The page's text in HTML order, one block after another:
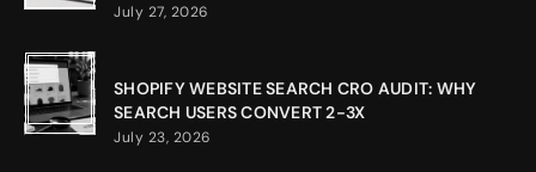
July 27, 2026
SHOPIFY WEBSITE SEARCH CRO AUDIT: WHY
SEARCH USERS CONVERT 2-3X
July 23, 2026